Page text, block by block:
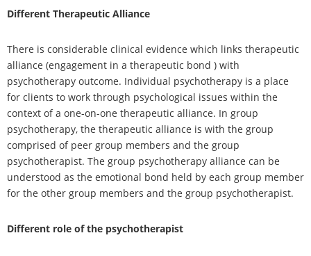
Different Therapeutic Alliance
There is considerable clinical evidence which links therapeutic
alliance (engagement in a therapeutic bond ) with
psychotherapy outcome. Individual psychotherapy is a place
for clients to work through psychological issues within the
context of a one-on-one therapeutic alliance. In group
psychotherapy, the therapeutic alliance is with the group
comprised of peer group members and the group
psychotherapist. The group psychotherapy alliance can be
understood as the emotional bond held by each group member
for the other group members and the group psychotherapist.
Different role of the psychotherapist